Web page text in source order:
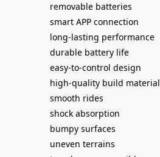
removable batteries
smart APP connection
long-lasting performance
durable battery life
easy-to-control design
high-quality build material
smooth rides
shock absorption
bumpy surfaces
uneven terrains